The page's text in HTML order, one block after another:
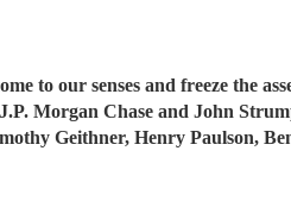
to our senses and freeze the
Morgan Chase and John
Geithner, Henry Paulson,